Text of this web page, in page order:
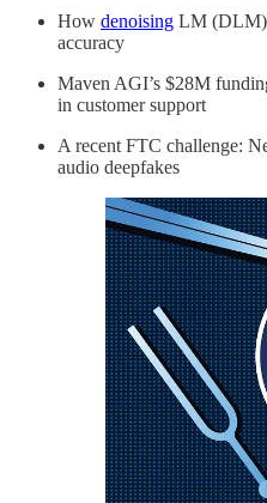
How denoising LM (DLM)
accuracy
Maven AGI’s $28M
in customer support
A recent FTC challenge:
audio deepfakes